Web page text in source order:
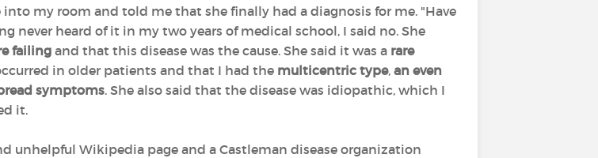
my room and told me that she finally had a diagnosis for me. "Have
never heard of it in my two years of medical school, I said no. She
failing and that this disease was the cause. She said it was a rare
in older patients and that I had the multicentric type, an even
symptoms. She also said that the disease was idiopathic, which I
it.
unhelpful Wikipedia page and a Castleman disease organization